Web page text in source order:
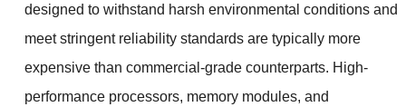
designed to withstand harsh environmental conditions and
meet stringent reliability standards are typically more
expensive than commercial-grade counterparts. High-
performance processors, memory modules, and